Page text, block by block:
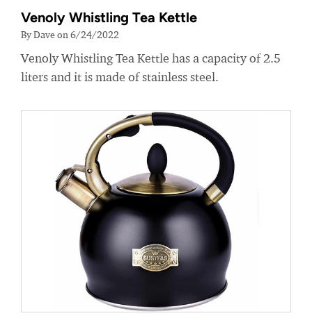
Venoly Whistling Tea Kettle
By Dave on 6/24/2022
Venoly Whistling Tea Kettle has a capacity of 2.5
liters and it is made of stainless steel.